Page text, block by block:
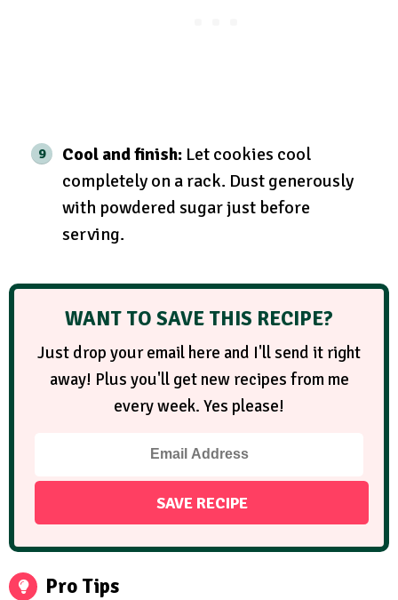
Cool and finish: Let cookies cool
completely on a rack. Dust generously
with powdered sugar just before
serving.
WANT TO SAVE THIS RECIPE?
Just drop your email here and I'll send it right
away! Plus you'll get new recipes from me
every week. Yes please!
Pro Tips